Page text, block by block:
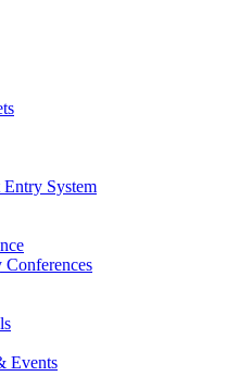
System
Events